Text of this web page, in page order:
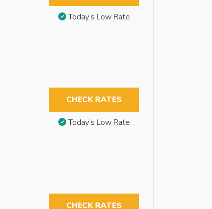
Today’s Low Rate
CHECK RATES
Today’s Low Rate
CHECK RATES